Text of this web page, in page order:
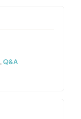
,Q&A